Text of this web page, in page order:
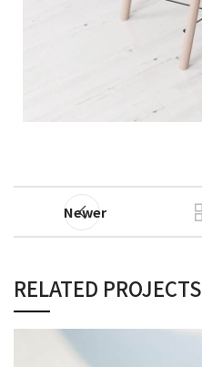
Newer
RELATED PROJECTS